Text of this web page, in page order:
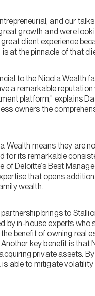
and our
growth and were
client experience
at the pinnacle of that
to the Nicola Wealth
a remarkable
platform,” explains
owners the
Wealth means they are
for its remarkable
of Deloitte’s Best
that opens
wealth.
brings to
by in-house experts
benefit of owning real
key benefit is
private assets.
able to mitigate